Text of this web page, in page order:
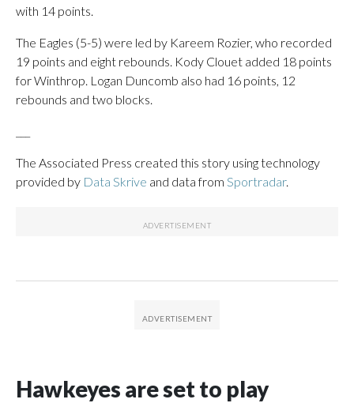
with 14 points.
The Eagles (5-5) were led by Kareem Rozier, who recorded
19 points and eight rebounds. Kody Clouet added 18 points
for Winthrop. Logan Duncomb also had 16 points, 12
rebounds and two blocks.
The Associated Press created this story using technology
provided by Data Skrive and data from Sportradar.
Hawkeyes are set to play